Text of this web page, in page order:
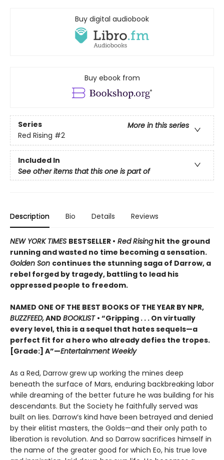
Buy digital audiobook
Buy ebook from
Series
More in this series
Red Rising #2
Included In
See other items that this one is part of
Description Bio Details Reviews
NEW YORK TIMES BESTSELLER • Red Risinghit the ground
running and wasted no time becoming a sensation.
Golden Son continues the stunning saga of Darrow, a
rebel forged by tragedy, battling to lead his
oppressed people to freedom.
NAMED ONE OF THE BEST BOOKS OF THE YEAR BY NPR,
BUZZFEED,AND BOOKLIST • “Gripping . . . On virtually
every level, this is a sequel that hates sequels—a
perfect fit for a hero who already defies the tropes.
[Grade:] A”—Entertainment Weekly
As a Red, Darrow grew up working the mines deep
beneath the surface of Mars, enduring backbreaking labor
while dreaming of the better future he was building for his
descendants. But the Society he faithfully served was
built on lies. Darrow’s kind have been betrayed and denied
by their elitist masters, the Golds—and their only path to
liberation is revolution. And so Darrow sacrifices himself in
the name of the greater good for which Eo, his true love